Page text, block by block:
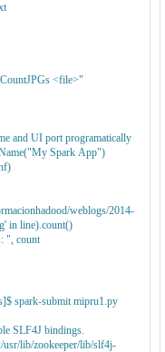
<file>"
and UI port programatically
Spark App")
weblogs/2014-
in line).count()
", count
spark-submit mipru1.py
SLF4J bindings.
lib/zookeeper/lib/slf4j-